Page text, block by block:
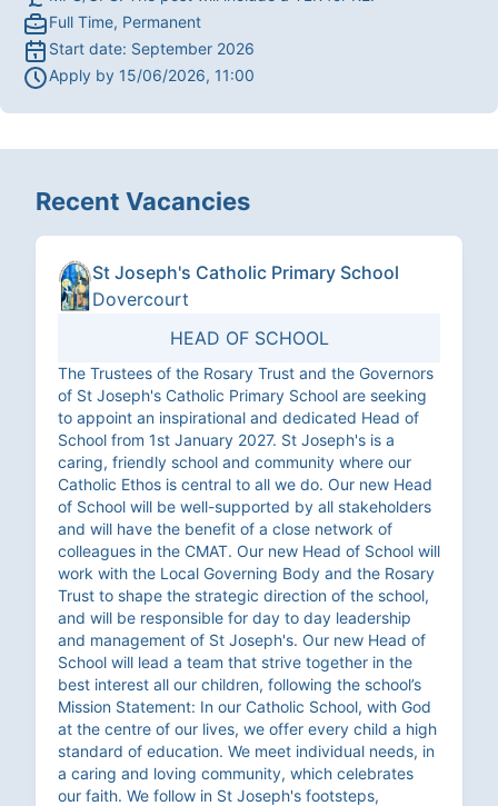
Recent Vacancies
St Joseph's Catholic Primary School
Dovercourt
HEAD OF SCHOOL
The Trustees of the Rosary Trust and the Governors
of St Joseph's Catholic Primary School are seeking
to appoint an inspirational and dedicated Head of
School from 1st January 2027. St Joseph's is a
caring, friendly school and community where our
Catholic Ethos is central to all we do. Our new Head
of School will be well-supported by all stakeholders
and will have the benefit of a close network of
colleagues in the CMAT. Our new Head of School will
work with the Local Governing Body and the Rosary
Trust to shape the strategic direction of the school,
and will be responsible for day to day leadership
and management of St Joseph's. Our new Head of
School will lead a team that strive together in the
best interest all our children, following the school’s
Mission Statement: In our Catholic School, with God
at the centre of our lives, we offer every child a high
standard of education. We meet individual needs, in
a caring and loving community, which celebrates
our faith. We follow in St Joseph's footsteps,
Full Time, Permanent
Start date: September 2026
Apply by 15/06/2026, 11:00